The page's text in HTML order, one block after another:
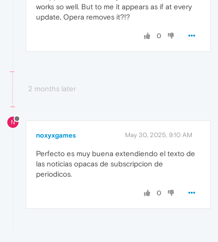
works so well. But to me it appears as if at every
update, Opera removes it?!?
0
2 months later
N
noxyxgames May 30, 2025, 9:10 AM
Perfecto es muy buena extendiendo el texto de
las noticias opacas de subscripcion de
periodicos.
0